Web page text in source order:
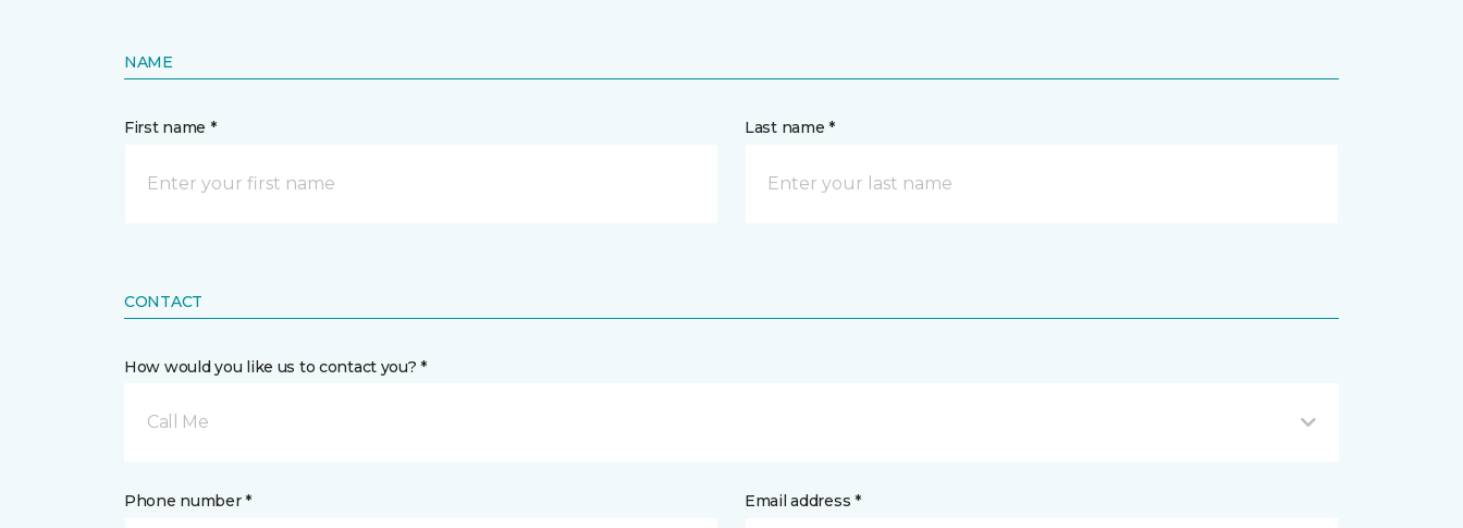
NAME
First name * Last name *
CONTACT
How would you like us to contact you? *
Call Me
Phone number * Email address *